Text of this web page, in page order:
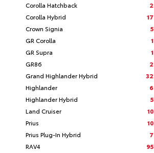
Corolla Hatchback
2
Corolla Hybrid
17
Crown Signia
5
GR Corolla
1
GR Supra
1
GR86
2
Grand Highlander Hybrid
32
Highlander
6
Highlander Hybrid
5
Land Cruiser
10
Prius
10
Prius Plug-In Hybrid
7
RAV4
95